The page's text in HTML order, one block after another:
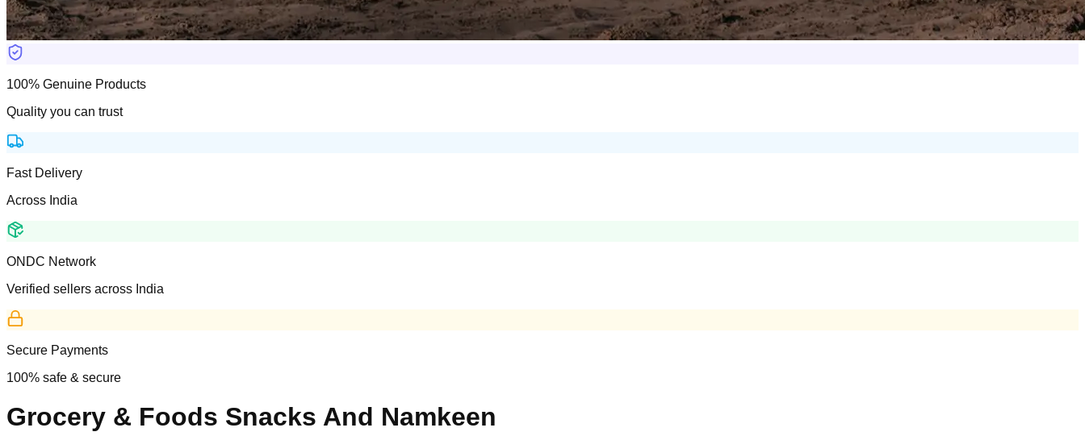
100% Genuine Products
Quality you can trust
Fast Delivery
Across India
ONDC Network
Verified sellers across India
Secure Payments
100% safe & secure
Grocery & Foods Snacks And Namkeen